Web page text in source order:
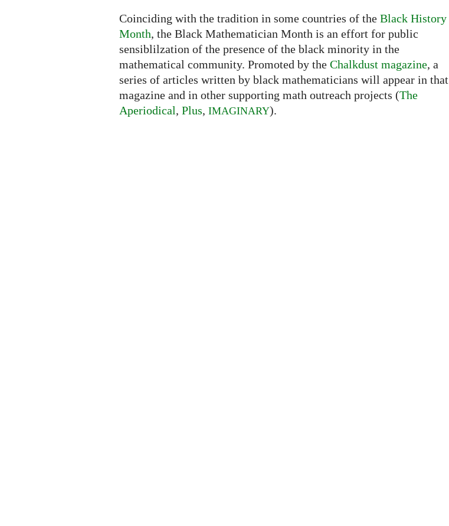
Coinciding with the tradition in some countries of the Black History
Month, the Black Mathematician Month is an effort for public
sensiblilzation of the presence of the black minority in the
mathematical community. Promoted by the Chalkdust magazine, a
series of articles written by black mathematicians will appear in that
magazine and in other supporting math outreach projects (The
Aperiodical, Plus, IMAGINARY).